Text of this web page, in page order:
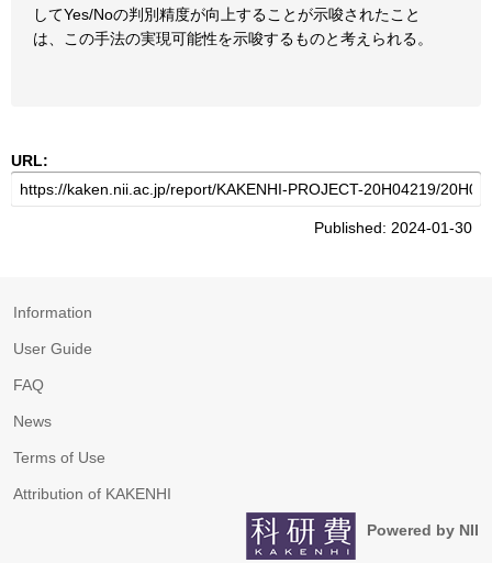
してYes/Noの判別精度が向上することが示唆されたこと
は、この手法の実現可能性を示唆するものと考えられる。
URL:
Published: 2024-01-30
Information
User Guide
FAQ
News
Terms of Use
Attribution of KAKENHI
Powered by NII